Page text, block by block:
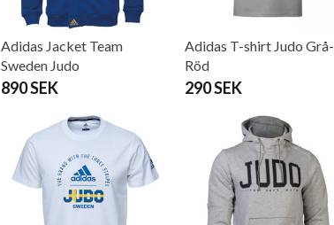
Adidas Jacket Team
Sweden Judo
890 SEK
Adidas T-shirt Judo Grå-
Röd
290 SEK